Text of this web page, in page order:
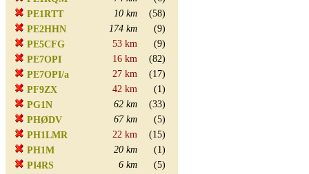
PE1RTT
10 km
(58)
PE2HHN
174 km
(9)
PE5CFG
53 km
(9)
PE7OPI
16 km
(82)
PE7OPI/a
27 km
(17)
PF9ZX
42 km
(1)
PG1N
62 km
(33)
PHØDV
67 km
(5)
PH1LMR
22 km
(15)
PH1M
20 km
(1)
PI4RS
6 km
(5)